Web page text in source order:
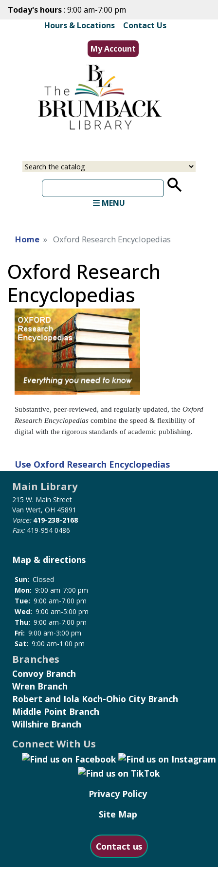
Skip
main
content
Today's hours: 9:00 am-7:00 pm
Hours & Locations| Contact Us
My Account
Select
Input
MENU
Home Oxford Research Encyclopedias
Oxford Research
Encyclopedias
Substantive, peer-reviewed, and regularly updated, the Oxford
Research Encyclopedias combine the speed & flexibility of
digital with the rigorous standards of academic publishing.
Use Oxford Research Encyclopedias
Main Library
215 W. Main Street
Van Wert, OH 45891
Voice: 419-238-2168
Fax: 419-954 0486
Map & directions
Sun: Closed
Mon: 9:00 am-7:00 pm
Tue: 9:00 am-7:00 pm
Wed: 9:00 am-5:00 pm
Thu: 9:00 am-7:00 pm
Fri: 9:00 am-3:00 pm
Sat: 9:00 am-1:00 pm
Branches
Convoy Branch
Wren Branch
Robert and Iola Koch-Ohio City Branch
Middle Point Branch
Willshire Branch
Connect With Us
Privacy Policy
Site Map
Contact us